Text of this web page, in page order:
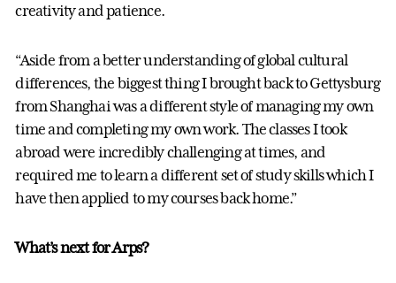
creativity and patience.
“Aside from a better understanding of global cultural
differences, the biggest thing I brought back to Gettysburg
from Shanghai was a different style of managing my own
time and completing my own work. The classes I took
abroad were incredibly challenging at times, and
required me to learn a different set of study skills which I
have then applied to my courses back home.”
What’s next for Arps?